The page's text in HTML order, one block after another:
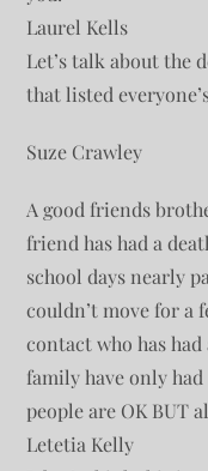
Laurel Kells
Let’s talk about the
that listed
Suze Crawley
A good friends
friend has had a
school days nearly
couldn’t move for a
contact who has
family have only
people are OK BUT
Letetia Kelly